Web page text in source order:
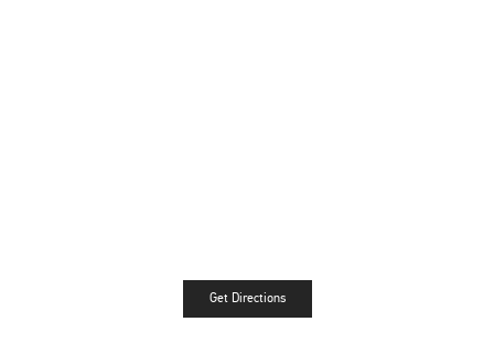
Get DirectionsLink Opens in New Tab